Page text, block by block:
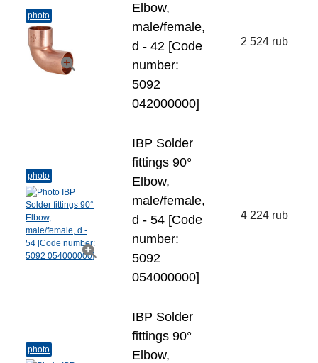
photo
Elbow,
male/female,
d - 42 [Code
number:
5092
042000000]
2 524 rub
photo
IBP Solder
fittings 90°
Elbow,
male/female,
d - 54 [Code
number:
5092
054000000]
4 224 rub
photo
IBP Solder
fittings 90°
Elbow,